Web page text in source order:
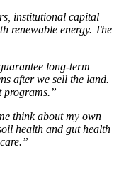
institutional capital
renewable energy. The
long-term
after we sell the land.
programs.”
think about my own
health and gut health